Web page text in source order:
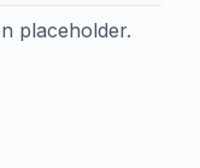
placeholder.